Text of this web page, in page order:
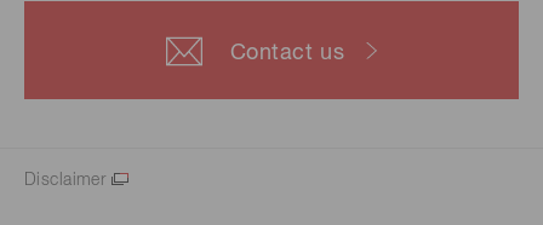
Contact us
Disclaimer